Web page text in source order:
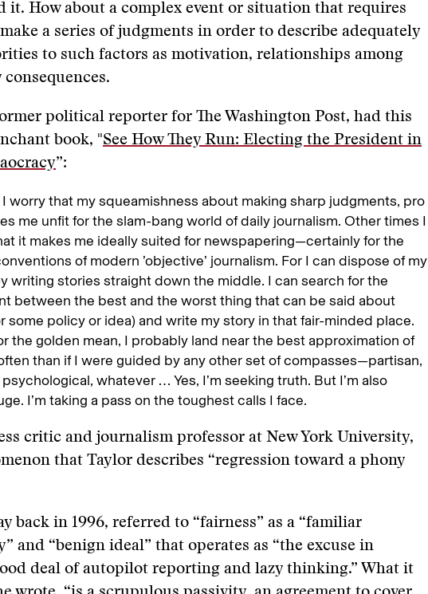
it. How about a complex event or situation that requires
a series of judgments in order to describe adequately
to such factors as motivation, relationships among
political reporter for The Washington Post, had this
book, "See How They Run: Electing the President in
”:
worry that my squeamishness about making sharp judgments, pro
me unfit for the slam-bang world of daily journalism. Other times I
it makes me ideally suited for newspapering—certainly for the
of modern ’objective’ journalism. For I can dispose of my
writing stories straight down the middle. I can search for the
between the best and the worst thing that can be said about
some policy or idea) and write my story in that fair-minded place.
the golden mean, I probably land near the best approximation of
than if I were guided by any other set of compasses—partisan,
whatever … Yes, I’m seeking truth. But I’m also
I’m taking a pass on the toughest calls I face.
critic and journalism professor at New York University,
that Taylor describes “regression toward a phony
back in 1996, referred to “fairness” as a “familiar
and “benign ideal” that operates as “the excuse in
deal of autopilot reporting and lazy thinking.” What it